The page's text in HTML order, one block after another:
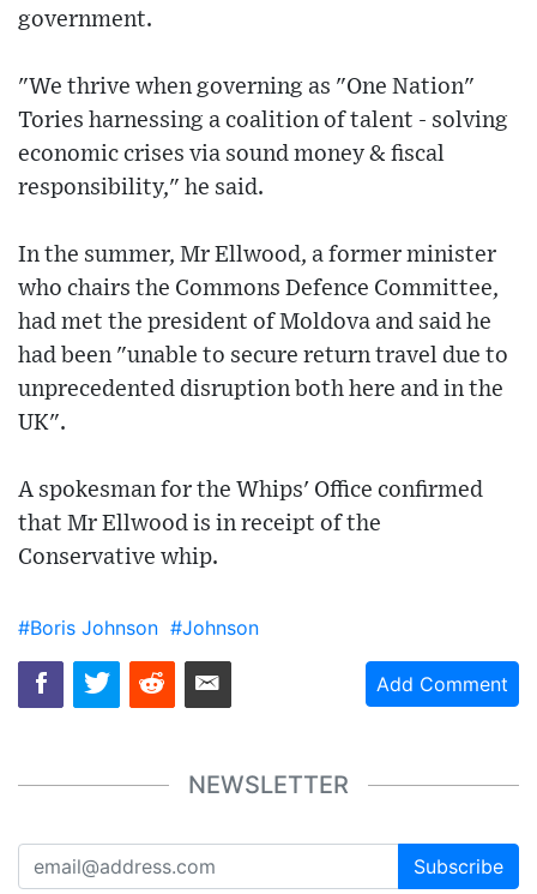
government.
"We thrive when governing as "One Nation"
Tories harnessing a coalition of talent - solving
economic crises via sound money & fiscal
responsibility," he said.
In the summer, Mr Ellwood, a former minister
who chairs the Commons Defence Committee,
had met the president of Moldova and said he
had been "unable to secure return travel due to
unprecedented disruption both here and in the
UK".
A spokesman for the Whips' Office confirmed
that Mr Ellwood is in receipt of the
Conservative whip.
#Boris Johnson #Johnson
Add Comment
NEWSLETTER
Subscribe